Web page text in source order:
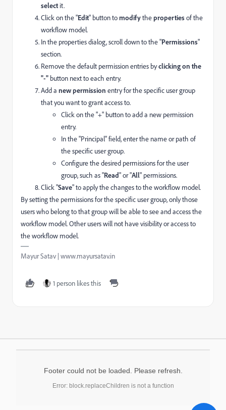
selectit.
Click on the "Edit" button tomodifythepropertiesof the
workflow model.
In the properties dialog, scroll down to the "Permissions"
section.
Remove the default permission entries byclicking on the
"-" button next to each entry.
Add a new permission entry for the specific user group
that you want to grant access to.
Click on the "+" button to add a new permission
entry.
In the "Principal" field, enter the name or path of
the specific user group.
Configure the desired permissions for the user
group, such as "Read" or "All" permissions.
Click "Save" to apply the changes to the workflow model.
By setting the permissions for the specific user group, only those
users who belong to that group will be able to see and access the
workflow model. Other users will not have visibility or access to
the workflow model.
Mayur Satav | www.mayursatav.in
1 person likes this
Footer could not be loaded. Please refresh.
Error: block.replaceChildren is not a function